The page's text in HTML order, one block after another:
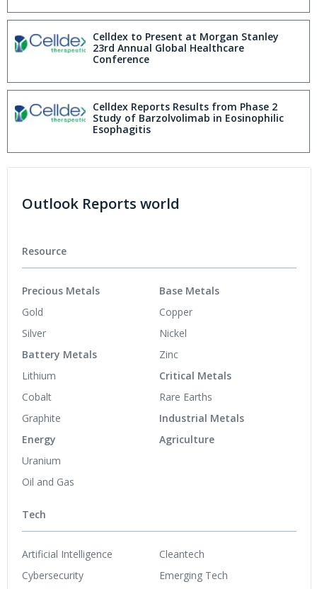
2 Study at EADV Congress 2025
Celldex to Present at Morgan Stanley
23rd Annual Global Healthcare
Conference
Celldex Reports Results from Phase 2
Study of Barzolvolimab in Eosinophilic
Esophagitis
Outlook Reports world
Resource
Precious Metals
Gold
Silver
Battery Metals
Lithium
Cobalt
Graphite
Energy
Uranium
Oil and Gas
Base Metals
Copper
Nickel
Zinc
Critical Metals
Rare Earths
Industrial Metals
Agriculture
Tech
Artificial Intelligence
Cybersecurity
Cleantech
Emerging Tech